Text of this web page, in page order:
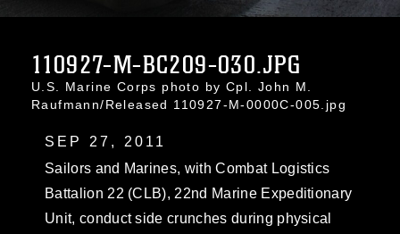
110927-M-BC209-030.JPG
U.S. Marine Corps photo by Cpl. John M.
Raufmann/Released 110927-M-0000C-005.jpg
SEP 27, 2011
Sailors and Marines, with Combat Logistics
Battalion 22 (CLB), 22nd Marine Expeditionary
Unit, conduct side crunches during physical